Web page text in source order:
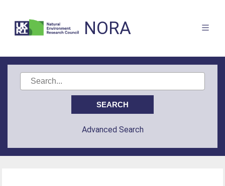
NORA
Advanced Search